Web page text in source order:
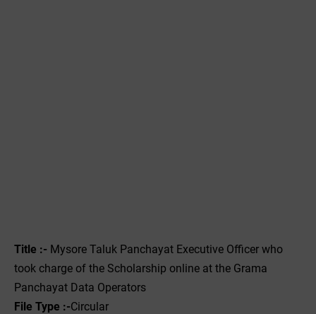
Title :- Mysore Taluk Panchayat Executive Officer who
took charge of the Scholarship online at the Grama
Panchayat Data Operators
File Type :-Circular